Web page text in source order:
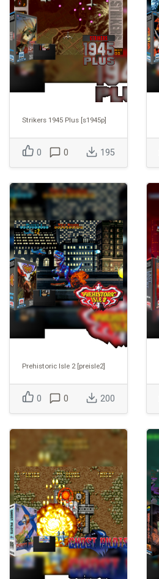
Strikers 1945 Plus [s1945p]
0 0 195
Prehistoric Isle 2 [preisle2]
0 0 200